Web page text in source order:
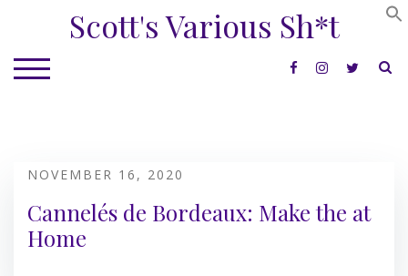
content
Scott's Various Sh*t
TOGGLE MOBILE MENU
NOVEMBER 16, 2020
Cannelés de Bordeaux: Make the at
Home